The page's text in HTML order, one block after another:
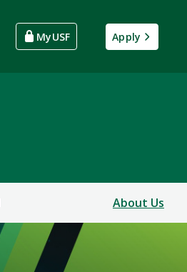
MyUSF Apply
About Us